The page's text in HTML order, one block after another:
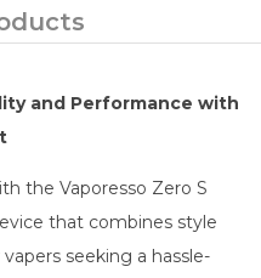
and Performance with
the Vaporesso Zero S
that combines style
seeking a hassle-